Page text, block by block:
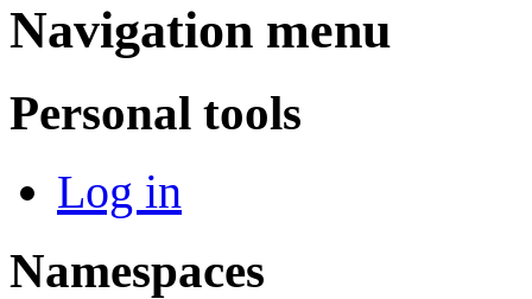
Navigation menu
Personal tools
Log in
Namespaces